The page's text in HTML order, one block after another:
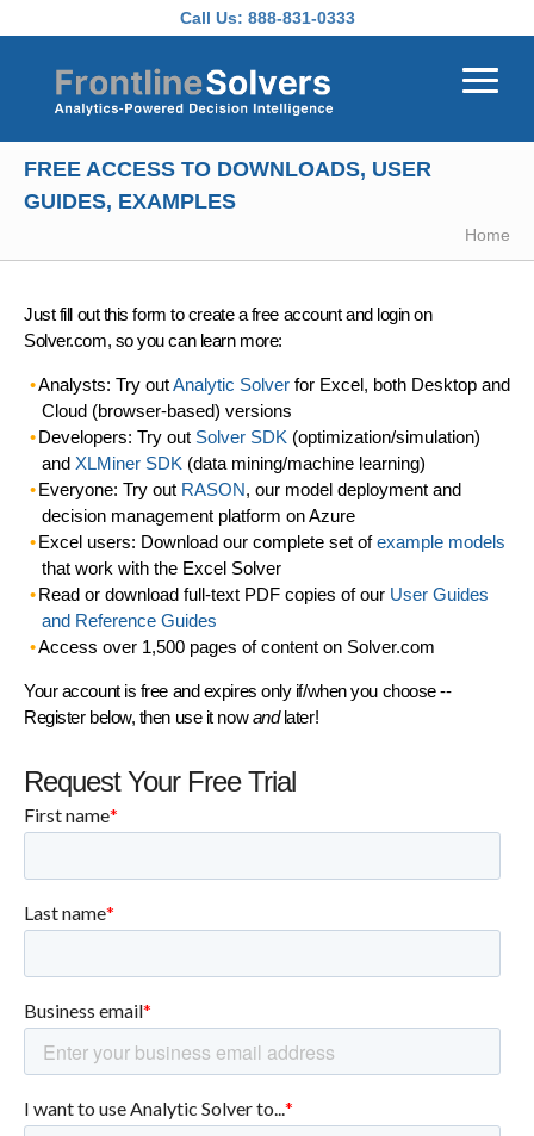
Call Us: 888-831-0333
FREE ACCESS TO DOWNLOADS, USER
GUIDES, EXAMPLES
Home
Just fill out this form to create a free account and login on
Solver.com, so you can learn more:
Analysts: Try outAnalytic Solverfor Excel, both Desktop and
Cloud (browser-based) versions
Developers: Try out Solver SDK (optimization/simulation)
and XLMiner SDK (data mining/machine learning)
Everyone: Try out RASON, our model deployment and
decision management platform on Azure
Excel users: Download our complete set ofexample models
that work with the Excel Solver
Read or download full-text PDF copies of our User Guides
and Reference Guides
Access over 1,500 pages of content on Solver.com
Your account is free and expires only if/when you choose --
Register below, then use it nowandlater!
Request Your Free Trial